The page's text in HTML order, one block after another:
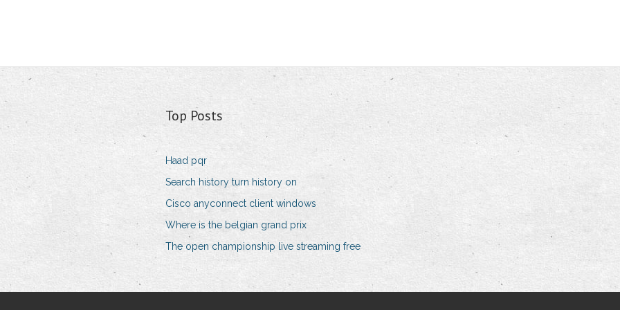
Top Posts
Haad pqr
Search history turn history on
Cisco anyconnect client windows
Where is the belgian grand prix
The open championship live streaming free